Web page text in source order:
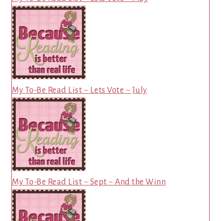
My To-Be Read List ~ Lets Vote ~ July
My To-Be Read List ~ Sept ~ And the Winn